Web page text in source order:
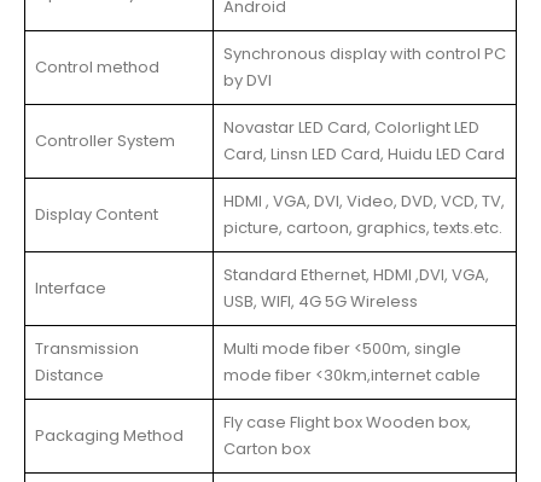
Android
Control method
Synchronous display with control PC
by DVI
Controller System
Novastar LED Card, Colorlight LED
Card, Linsn LED Card, Huidu LED Card
Display Content
HDMI , VGA, DVI, Video, DVD, VCD, TV,
picture, cartoon, graphics, texts.etc.
Interface
Standard Ethernet, HDMI ,DVI, VGA,
USB, WIFI, 4G 5G Wireless
Transmission
Distance
Multi mode fiber <500m, single
mode fiber <30km,internet cable
Packaging Method
Fly case Flight box Wooden box,
Carton box